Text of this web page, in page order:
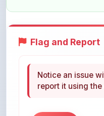
Flag and Report
Notice an issue
report it using the